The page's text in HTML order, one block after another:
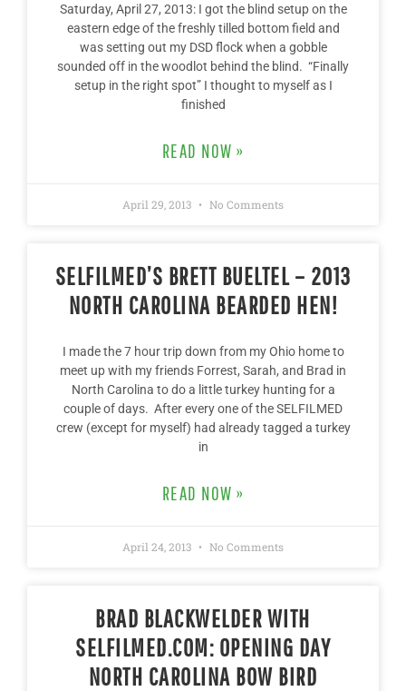
Saturday, April 27, 2013: I got the blind setup on the
eastern edge of the freshly tilled bottom field and
was setting out my DSD flock when a gobble
sounded off in the woodlot behind the blind. “Finally
setup in the right spot” I thought to myself as I
finished
READ NOW »
April 29, 2013 No Comments
SELFILMED’S BRETT BUELTEL – 2013
NORTH CAROLINA BEARDED HEN!
I made the 7 hour trip down from my Ohio home to
meet up with my friends Forrest, Sarah, and Brad in
North Carolina to do a little turkey hunting for a
couple of days. After every one of the SELFILMED
crew (except for myself) had already tagged a turkey
in
READ NOW »
April 24, 2013 No Comments
BRAD BLACKWELDER WITH
SELFILMED.COM: OPENING DAY
NORTH CAROLINA BOW BIRD